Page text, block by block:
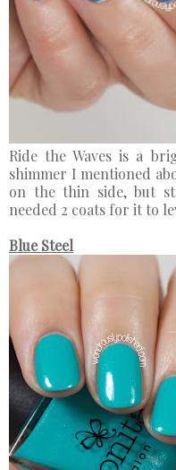
Ride the Waves is a
shimmer I mentioned
on the thin side, but
needed 2 coats for it to
Blue Steel